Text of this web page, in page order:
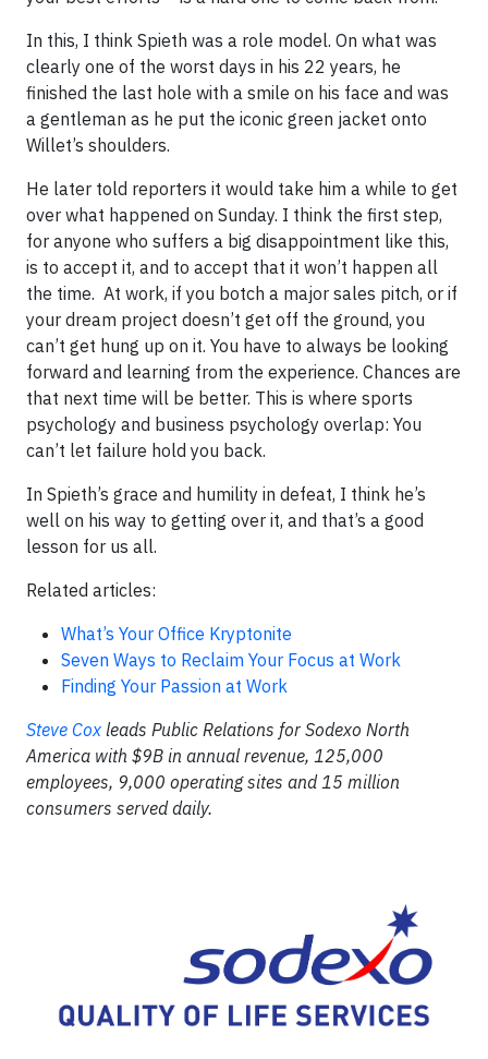
In this, I think Spieth was a role model. On what was
clearly one of the worst days in his 22 years, he
finished the last hole with a smile on his face and was
a gentleman as he put the iconic green jacket onto
Willet’s shoulders.
He later told reporters it would take him a while to get
over what happened on Sunday. I think the first step,
for anyone who suffers a big disappointment like this,
is to accept it, and to accept that it won’t happen all
the time. At work, if you botch a major sales pitch, or if
your dream project doesn’t get off the ground, you
can’t get hung up on it. You have to always be looking
forward and learning from the experience. Chances are
that next time will be better. This is where sports
psychology and business psychology overlap: You
can’t let failure hold you back.
In Spieth’s grace and humility in defeat, I think he’s
well on his way to getting over it, and that’s a good
lesson for us all.
Related articles:
What’s Your Office Kryptonite
Seven Ways to Reclaim Your Focus at Work
Finding Your Passion at Work
Steve Cox leads Public Relations for Sodexo North
America with $9B in annual revenue, 125,000
employees, 9,000 operating sites and 15 million
consumers served daily.